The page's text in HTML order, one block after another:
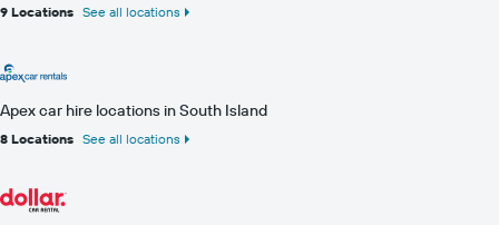
9 Locations See all locations
Apex car hire locations in South Island
8 Locations See all locations